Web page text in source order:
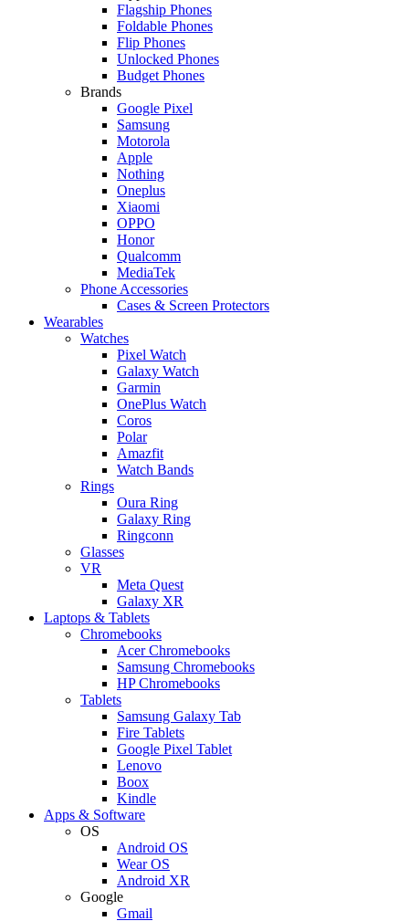
Flagship Phones
Foldable Phones
Flip Phones
Unlocked Phones
Budget Phones
Brands
Google Pixel
Samsung
Motorola
Apple
Nothing
Oneplus
Xiaomi
OPPO
Honor
Qualcomm
MediaTek
Phone Accessories
Cases & Screen Protectors
Wearables
Watches
Pixel Watch
Galaxy Watch
Garmin
OnePlus Watch
Coros
Polar
Amazfit
Watch Bands
Rings
Oura Ring
Galaxy Ring
Ringconn
Glasses
VR
Meta Quest
Galaxy XR
Laptops & Tablets
Chromebooks
Acer Chromebooks
Samsung Chromebooks
HP Chromebooks
Tablets
Samsung Galaxy Tab
Fire Tablets
Google Pixel Tablet
Lenovo
Boox
Kindle
Apps & Software
OS
Android OS
Wear OS
Android XR
Google
Gmail